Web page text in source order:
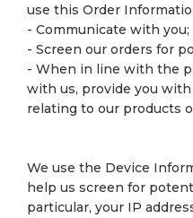
use this Order
- Communicate with you;
- Screen our orders for
- When in line with the
with us, provide you
relating to our products
We use the Device
help us screen for
particular, your IP